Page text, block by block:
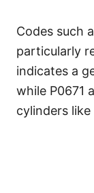
Codes such
particularly
indicates a
while P0671
cylinders like